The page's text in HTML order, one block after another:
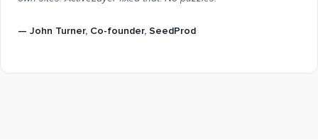
— John Turner, Co-founder, SeedProd